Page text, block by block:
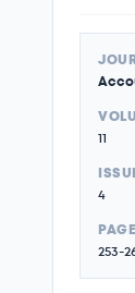
11
4
253-